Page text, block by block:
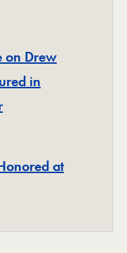
on Drew
in
at